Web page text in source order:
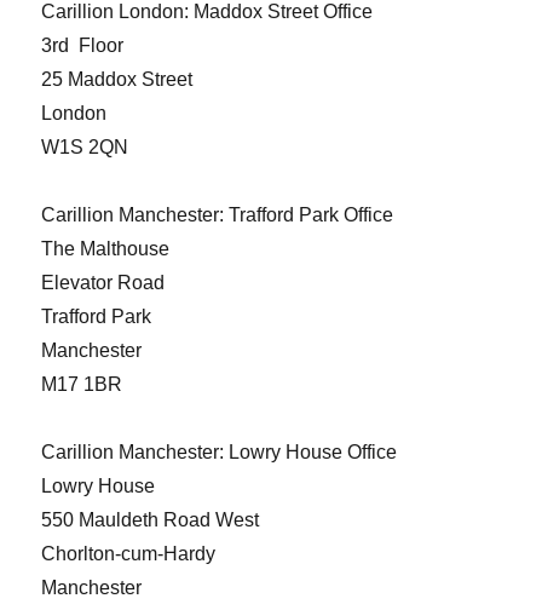
Carillion London: Maddox Street Office
3rd Floor
25 Maddox Street
London
W1S 2QN
Carillion Manchester: Trafford Park Office
The Malthouse
Elevator Road
Trafford Park
Manchester
M17 1BR
Carillion Manchester: Lowry House Office
Lowry House
550 Mauldeth Road West
Chorlton-cum-Hardy
Manchester